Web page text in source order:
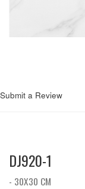
Submit a Review
DJ920-1
- 30X30 CM